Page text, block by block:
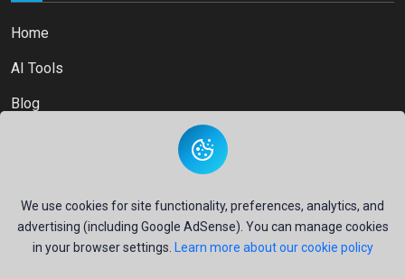
We use cookies for site functionality, preferences, analytics, and
advertising (including Google AdSense). You can manage cookies
in your browser settings.
Learn more about our cookie policy
Home
AI Tools
Blog
Copyright © 2026Ai Directory Platform.All Right Reserved